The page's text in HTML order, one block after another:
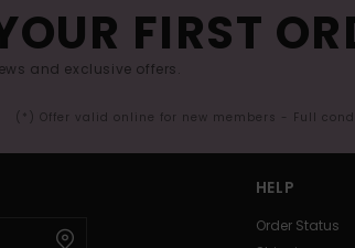
FIRST
and exclusive offers.
(*) Offer valid online for new members - Full
HELP
Order Status